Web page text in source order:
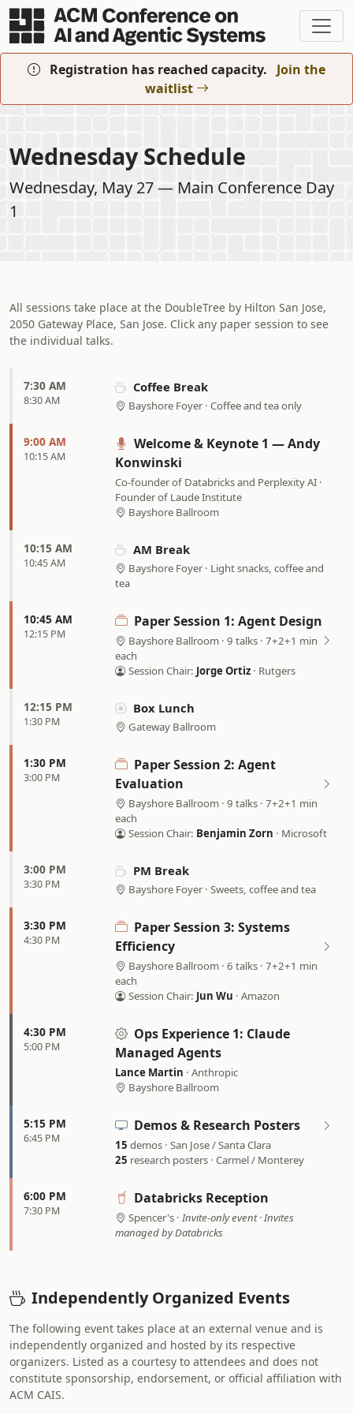
Skip to main content
Registration has reached capacity.
Join the
waitlist
Wednesday Schedule
Wednesday, May 27 — Main Conference Day
1
All sessions take place at the DoubleTree by Hilton San Jose,
2050 Gateway Place, San Jose. Click any paper session to see
the individual talks.
7:30 AM
8:30 AM
Coffee Break
Bayshore Foyer · Coffee and tea only
9:00 AM
10:15 AM
Welcome & Keynote 1 — Andy
Konwinski
Co-founder of Databricks and Perplexity AI ·
Founder of Laude Institute
Bayshore Ballroom
10:15 AM
10:45 AM
AM Break
Bayshore Foyer · Light snacks, coffee and
tea
10:45 AM
12:15 PM
Paper Session 1: Agent Design
Bayshore Ballroom · 9 talks · 7+2+1 min
each
Session Chair: Jorge Ortiz · Rutgers
12:15 PM
1:30 PM
Box Lunch
Gateway Ballroom
1:30 PM
3:00 PM
Paper Session 2: Agent
Evaluation
Bayshore Ballroom · 9 talks · 7+2+1 min
each
Session Chair: Benjamin Zorn · Microsoft
3:00 PM
3:30 PM
PM Break
Bayshore Foyer · Sweets, coffee and tea
3:30 PM
4:30 PM
Paper Session 3: Systems
Efficiency
Bayshore Ballroom · 6 talks · 7+2+1 min
each
Session Chair: Jun Wu · Amazon
4:30 PM
5:00 PM
Ops Experience 1: Claude
Managed Agents
Lance Martin · Anthropic
Bayshore Ballroom
5:15 PM
6:45 PM
Demos & Research Posters
15 demos · San Jose / Santa Clara
25 research posters · Carmel / Monterey
6:00 PM
7:30 PM
Databricks Reception
Spencer's ·Invite-only event · Invites
managed by Databricks
Independently Organized Events
The following event takes place at an external venue and is
independently organized and hosted by its respective
organizers. Listed as a courtesy to attendees and does not
constitute sponsorship, endorsement, or official affiliation with
ACM CAIS.